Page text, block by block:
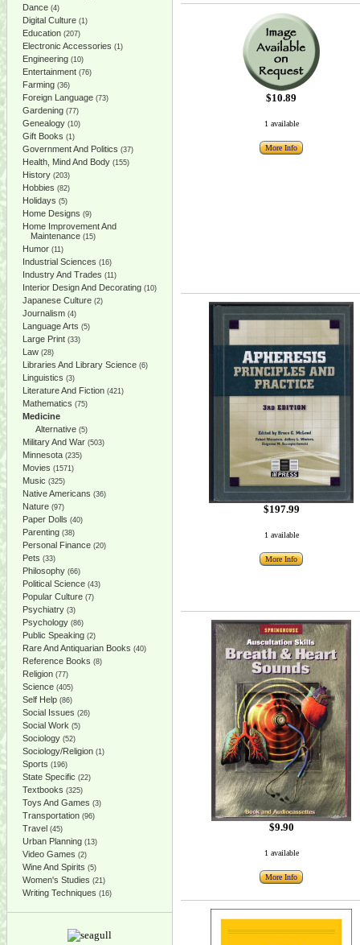
Dance (4)
Digital Culture (1)
Education (207)
Electronic Accessories (1)
Engineering (10)
Entertainment (76)
Farming (36)
Foreign Language (73)
Gardening (77)
Genealogy (10)
Gift Books (1)
Government And Politics (37)
Health, Mind And Body (155)
History (203)
Hobbies (82)
Holidays (5)
Home Designs (9)
Home Improvement And
Maintenance (15)
Humor (11)
Industrial Sciences (16)
Industry And Trades (11)
Interior Design And Decorating (10)
Japanese Culture (2)
Journalism (4)
Language Arts (5)
Large Print (33)
Law (28)
Libraries And Library Science (6)
Linguistics (3)
Literature And Fiction (421)
Mathematics (75)
Medicine
Alternative (5)
Military And War (503)
Minnesota (235)
Movies (1571)
Music (325)
Native Americans (36)
Nature (97)
Paper Dolls (40)
Parenting (38)
Personal Finance (20)
Pets (33)
Philosophy (66)
Political Science (43)
Popular Culture (7)
Psychiatry (3)
Psychology (86)
Public Speaking (2)
Rare And Antiquarian Books (40)
Reference Books (8)
Religion (77)
Science (405)
Self Help (86)
Social Issues (26)
Social Work (5)
Sociology (52)
Sociology/Religion (1)
Sports (196)
State Specific (22)
Textbooks (325)
Toys And Games (3)
Transportation (96)
Travel (45)
Urban Planning (13)
Video Games (2)
Wine And Spirits (5)
Women's Studies (21)
Writing Techniques (16)
$10.89
1 available
More Info
$197.99
1 available
More Info
$9.90
1 available
More Info